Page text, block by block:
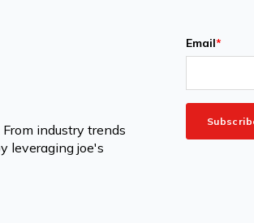
industry trends
leveraging joe's
Email*